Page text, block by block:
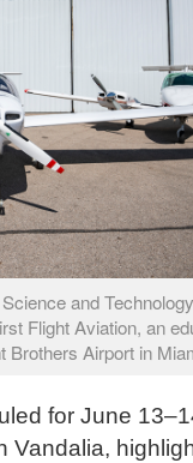
and
Flight Aviation, an
Brothers Airport in
for June
Vandalia,